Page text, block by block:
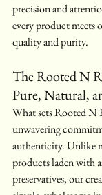
precision and
every product meets
quality and purity.
The Rooted N
Pure, Natural,
What sets Rooted N
unwavering
authenticity. Unlike
products laden with
preservatives, our